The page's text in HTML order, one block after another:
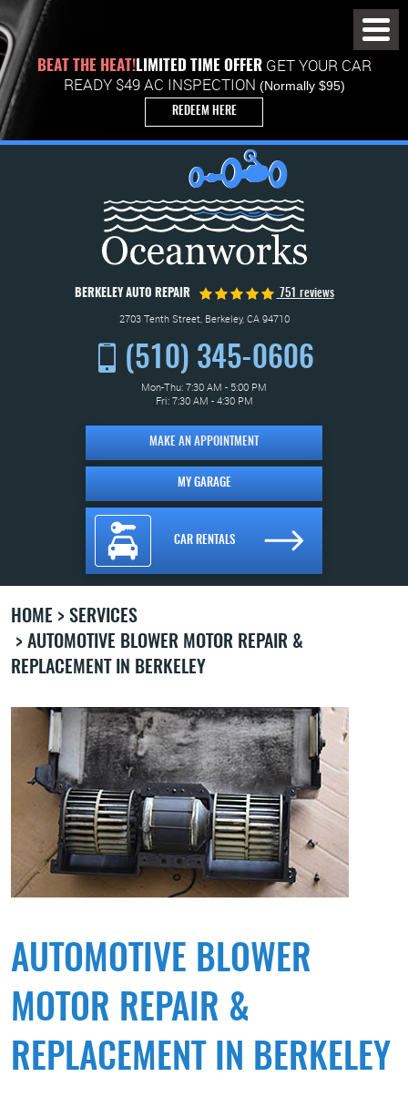
BEAT THE HEAT!LIMITED TIME OFFERGET YOUR CAR
READY $49 AC INSPECTION (Normally $95)
REDEEM HERE
BERKELEY AUTO REPAIR 751 reviews
2703 Tenth Street, Berkeley, CA 94710
(510) 345-0606
Mon-Thu: 7:30 AM - 5:00 PM
Fri: 7:30 AM - 4:30 PM
MAKE AN APPOINTMENT
MY GARAGE
Menu
CAR RENTALS
HOME
SERVICES
AUTOMOTIVE BLOWER MOTOR REPAIR &
REPLACEMENT IN BERKELEY
AUTOMOTIVE BLOWER
MOTOR REPAIR &
REPLACEMENT IN BERKELEY